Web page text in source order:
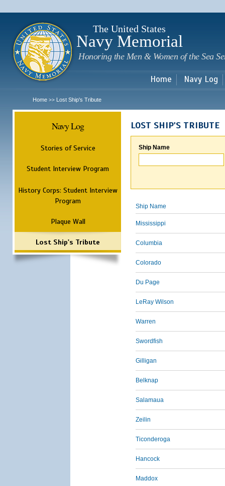
The United States
Navy Memorial
Honoring the Men & Women of the Sea
Home Navy Log
Home >> Lost Ship's Tribute
Navy Log
Stories of Service
Student Interview Program
History Corps: Student Interview
Program
Plaque Wall
Lost Ship's Tribute
LOST SHIP'S TRIBUTE
Ship Name
Ship Name
Mississippi
Columbia
Colorado
Du Page
LeRay Wilson
Warren
Swordfish
Gilligan
Belknap
Salamaua
Zeilin
Ticonderoga
Hancock
Maddox